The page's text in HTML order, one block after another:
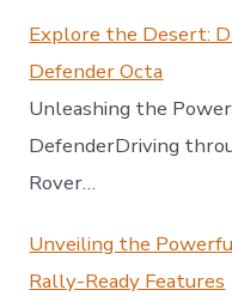
Explore the Desert:
Defender Octa
Unleashing the
DefenderDriving
Rover…
Unveiling the
Rally-Ready Features